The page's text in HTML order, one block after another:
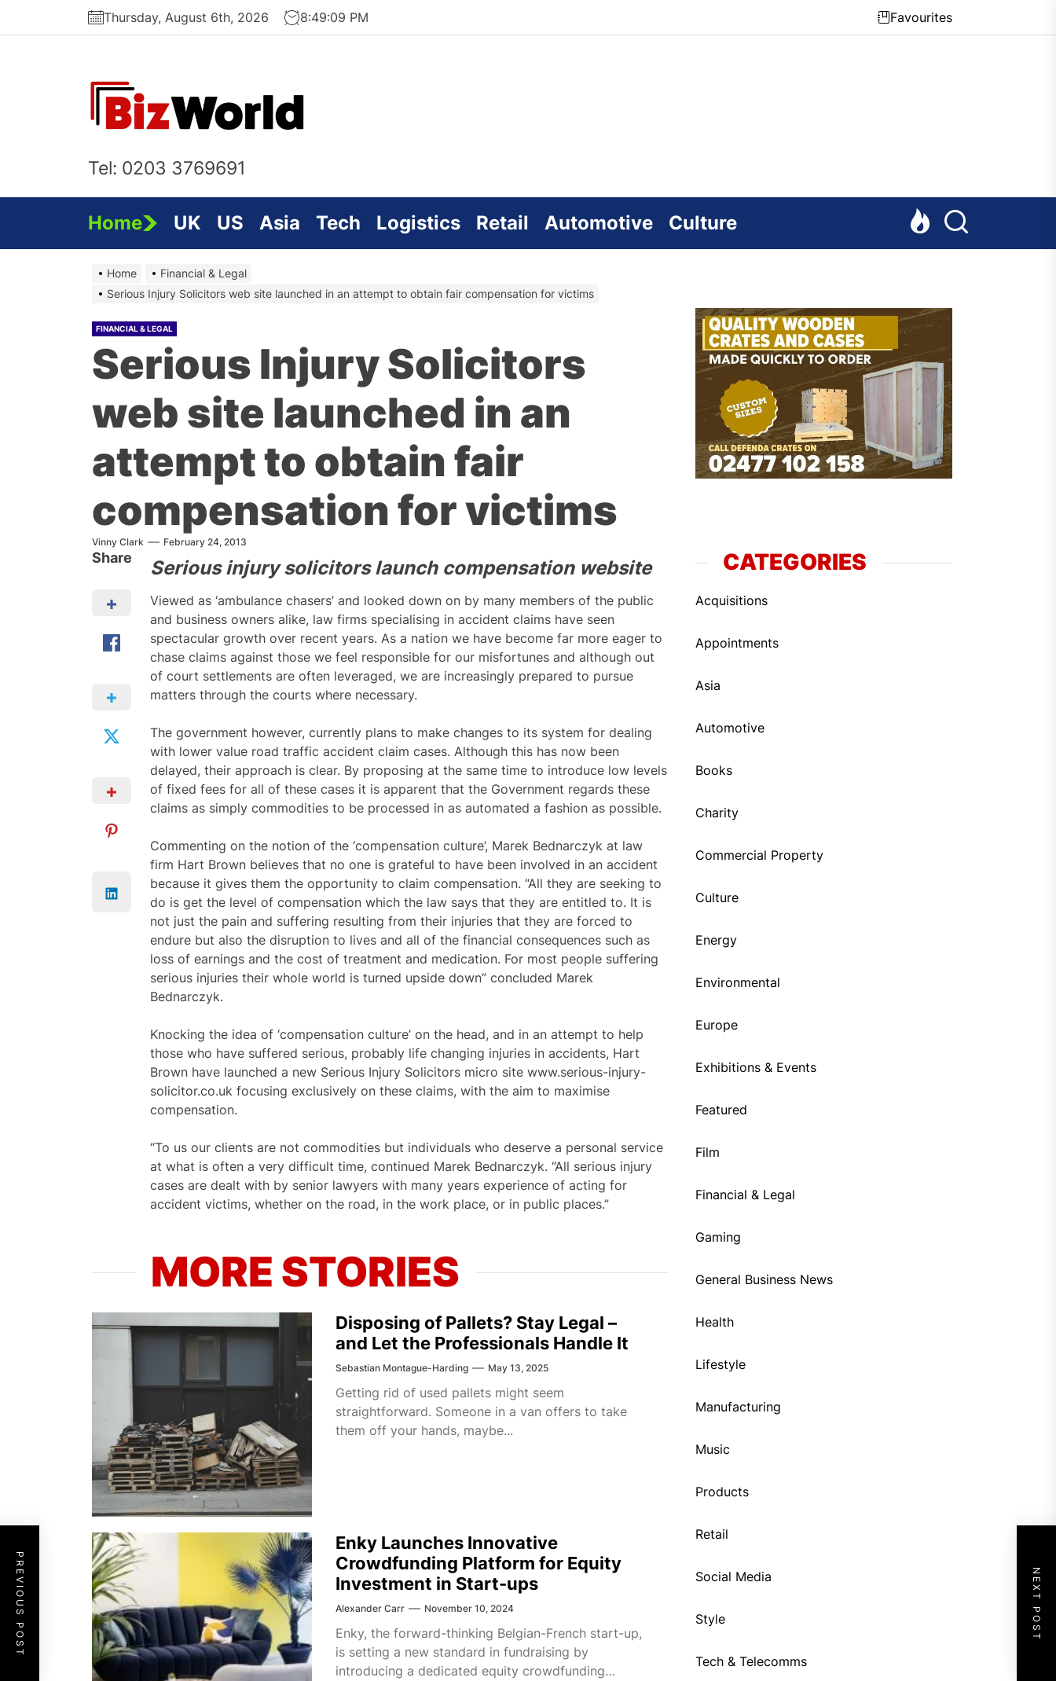
Thursday, August 6th, 2026 8:49:10 PM Favourites
Tel: 0203 3769691
Home UK US Asia Tech Logistics Retail Automotive Culture
Home
Financial & Legal
Serious Injury Solicitors web site launched in an attempt to obtain fair compensation for victims
FINANCIAL & LEGAL
Serious Injury Solicitors
web site launched in an
attempt to obtain fair
compensation for victims
Vinny Clark February 24, 2013
Share Serious injury solicitors launch compensation website
Viewed as ‘ambulance chasers’ and looked down on by many members of the public
and business owners alike, law firms specialising in accident claims have seen
spectacular growth over recent years. As a nation we have become far more eager to
chase claims against those we feel responsible for our misfortunes and although out
of court settlements are often leveraged, we are increasingly prepared to pursue
matters through the courts where necessary.
The government however, currently plans to make changes to its system for dealing
with lower value road traffic accident claim cases. Although this has now been
delayed, their approach is clear. By proposing at the same time to introduce low levels
of fixed fees for all of these cases it is apparent that the Government regards these
claims as simply commodities to be processed in as automated a fashion as possible.
Commenting on the notion of the ‘compensation culture’, Marek Bednarczyk at law
firm Hart Brown believes that no one is grateful to have been involved in an accident
because it gives them the opportunity to claim compensation. “All they are seeking to
do is get the level of compensation which the law says that they are entitled to. It is
not just the pain and suffering resulting from their injuries that they are forced to
endure but also the disruption to lives and all of the financial consequences such as
loss of earnings and the cost of treatment and medication. For most people suffering
serious injuries their whole world is turned upside down” concluded Marek
Bednarczyk.
Knocking the idea of ‘compensation culture’ on the head, and in an attempt to help
those who have suffered serious, probably life changing injuries in accidents, Hart
Brown have launched a new Serious Injury Solicitors micro site www.serious-injury-
solicitor.co.uk focusing exclusively on these claims, with the aim to maximise
compensation.
“To us our clients are not commodities but individuals who deserve a personal service
at what is often a very difficult time, continued Marek Bednarczyk. “All serious injury
cases are dealt with by senior lawyers with many years experience of acting for
accident victims, whether on the road, in the work place, or in public places.”
PREVIOUS POST NEXT POST
MORE STORIES
Disposing of Pallets? Stay Legal –
and Let the Professionals Handle It
Sebastian Montague-Harding May 13, 2025
Getting rid of used pallets might seem
straightforward. Someone in a van offers to take
them off your hands, maybe...
Enky Launches Innovative
Crowdfunding Platform for Equity
Investment in Start-ups
Alexander Carr November 10, 2024
Enky, the forward-thinking Belgian-French start-up,
is setting a new standard in fundraising by
introducing a dedicated equity crowdfunding
CATEGORIES
Acquisitions
Appointments
Asia
Automotive
Books
Charity
Commercial Property
Culture
Energy
Environmental
Europe
Exhibitions & Events
Featured
Film
Financial & Legal
Gaming
General Business News
Health
Lifestyle
Manufacturing
Music
Products
Retail
Social Media
Style
Tech & Telecomms